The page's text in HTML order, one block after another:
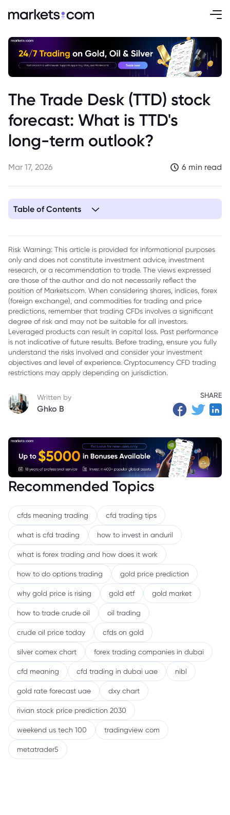
The Trade Desk (TTD) stock
forecast: What is TTD's
long-term outlook?
Mar 17, 2026 6 min read
Table of Contents
Risk Warning: This article is provided for informational purposes
only and does not constitute investment advice, investment
research, or a recommendation to trade. The views expressed
are those of the author and do not necessarily reflect the
position of Markets.com. When considering shares, indices, forex
(foreign exchange), and commodities for trading and price
predictions, remember that trading CFDs involves a significant
degree of risk and may not be suitable for all investors.
Leveraged products can result in capital loss. Past performance
is not indicative of future results. Before trading, ensure you fully
understand the risks involved and consider your investment
objectives and level of experience. Cryptocurrency CFD trading
restrictions may apply depending on jurisdiction.
Written by
Ghko B
SHARE
Recommended Topics
cfds meaning trading cfd trading tips
what is cfd trading how to invest in anduril
what is forex trading and how does it work
how to do options trading gold price prediction
why gold price is rising gold etf gold market
how to trade crude oil oil trading
crude oil price today cfds on gold
silver comex chart forex trading companies in dubai
cfd meaning cfd trading in dubai uae nibl
gold rate forecast uae dxy chart
rivian stock price prediction 2030
weekend us tech 100 tradingview com
metatrader5